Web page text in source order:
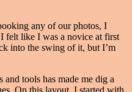
any of our photos, I
felt like I was a novice at first
into the swing of it, but I’m
tools has made me dig a
On this layout, I started with